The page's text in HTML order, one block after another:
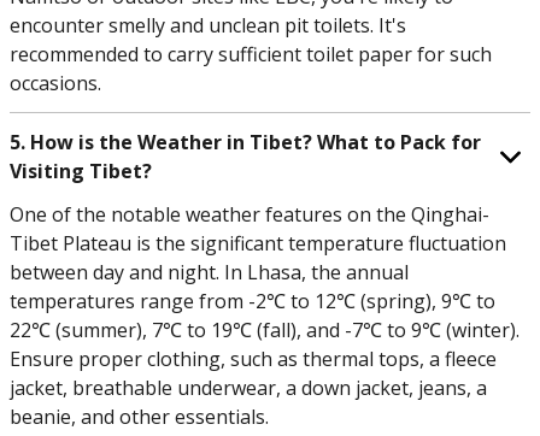
encounter smelly and unclean pit toilets. It's
recommended to carry sufficient toilet paper for such
occasions.
5. How is the Weather in Tibet? What to Pack for
Visiting Tibet?
One of the notable weather features on the Qinghai-
Tibet Plateau is the significant temperature fluctuation
between day and night. In Lhasa, the annual
temperatures range from -2℃ to 12℃ (spring), 9℃ to
22℃ (summer), 7℃ to 19℃ (fall), and -7℃ to 9℃ (winter).
Ensure proper clothing, such as thermal tops, a fleece
jacket, breathable underwear, a down jacket, jeans, a
beanie, and other essentials.